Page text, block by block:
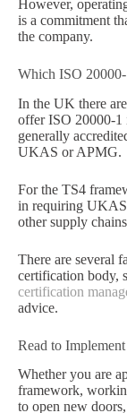
However,
is a commitment
the company.
Which ISO
In the UK there
offer ISO 20000-1
generally
UKAS or APMG.
For the TS4
in requiring UKAS
other supply
There are several
certification body,
certification
advice.
Read to
Whether you are
framework,
to open new